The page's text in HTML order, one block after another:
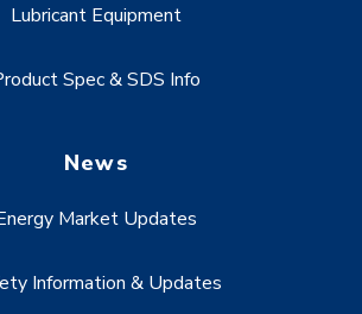
Lubricant Equipment
Spec & SDS Info
News
Market Updates
Information & Updates